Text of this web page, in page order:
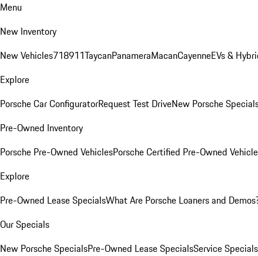
Menu
New Inventory
New Vehicles718911TaycanPanameraMacanCayenneEVs &
Explore
Porsche Car ConfiguratorRequest Test DriveNew Porsche
Pre-Owned Inventory
Porsche Pre-Owned VehiclesPorsche Certified Pre-Owned
Explore
Pre-Owned Lease SpecialsWhat Are Porsche Loaners and
Our Specials
New Porsche SpecialsPre-Owned Lease SpecialsService Specials